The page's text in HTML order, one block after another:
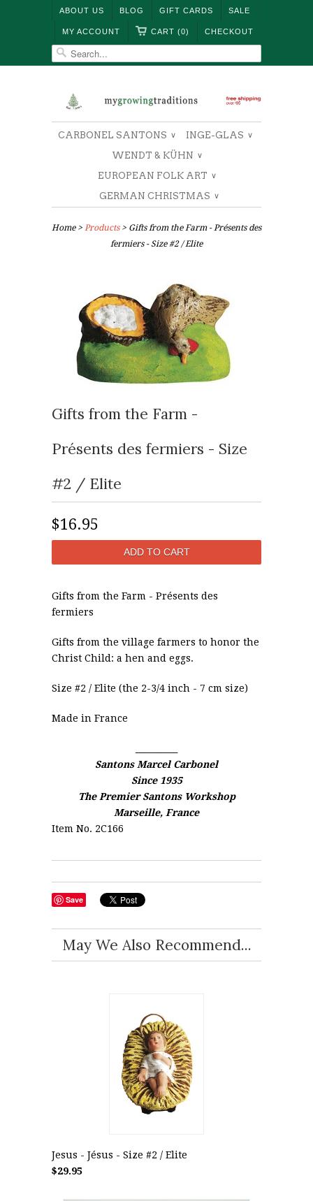
SALE
GIFT CARDS
BLOG
ABOUT US
CHECKOUT
CART (0)
MY ACCOUNT
CARBONEL SANTONS ∨ INGE-GLAS ∨
WENDT & KÜHN ∨
EUROPEAN FOLK ART ∨
GERMAN CHRISTMAS ∨
Home> Products > Gifts from the Farm - Présents des
fermiers - Size #2 / Elite
Gifts from the Farm -
Présents des fermiers - Size
#2 / Elite
$16.95
Gifts from the Farm - Présents des
fermiers
Gifts from the village farmers to honor the
Christ Child: a hen and eggs.
Size #2 / Elite (the 2-3/4 inch - 7 cm size)
Made in France
Santons Marcel Carbonel
Since 1935
The Premier Santons Workshop
Marseille, France
Item No. 2C166
Save
May We Also Recommend...
Jesus - Jésus - Size #2 / Elite
$29.95